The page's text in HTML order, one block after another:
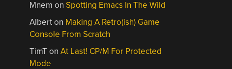
Mnem on Spotting Emacs In The Wild
Alberton Making A Retro(ish) Game
Console From Scratch
TimTonAt Last! CP/M For Protected
Mode